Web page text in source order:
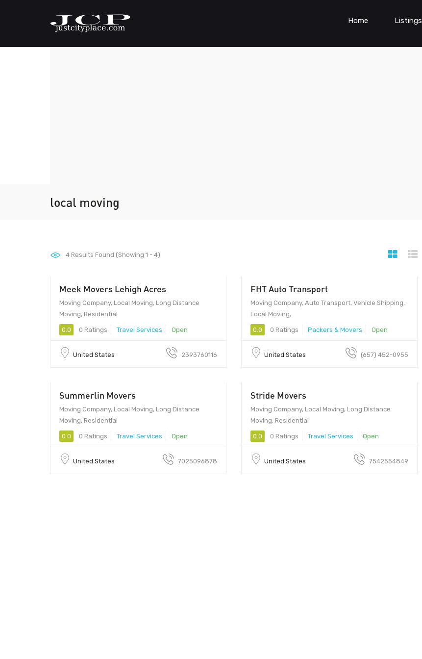
Home Listings
local moving
4 Results Found (Showing 1 - 4)
Meek Movers Lehigh Acres
Moving Company, Local Moving, Long Distance
Moving, Residential
0.0 0 Ratings Travel Services Open
United States 2393760116
FHT Auto Transport
Moving Company, Auto Transport, Vehicle Shipping,
Local Moving,
0.0 0 Ratings Packers & Movers Open
United States (657) 452-0955
Summerlin Movers
Moving Company, Local Moving, Long Distance
Moving, Residential
0.0 0 Ratings Travel Services Open
United States 7025096878
Stride Movers
Moving Company, Local Moving, Long Distance
Moving, Residential
0.0 0 Ratings Travel Services Open
United States 7542554849